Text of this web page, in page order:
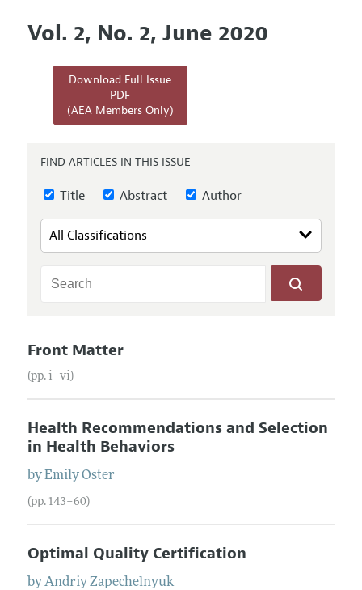
Editors
Editorial Policy
Annual Report of the Editor
Editorial Process: Discussions with the Editors
Contact Information
Articles and Issues
Current Issue
Forthcoming Articles
Information for Authors and Reviewers
Submission Guidelines
Accepted Article Guidelines
Style Guide
Vol. 2, No. 2, June 2020
Download Full Issue
PDF
(AEA Members Only)
FIND ARTICLES IN THIS ISSUE
Title Abstract Author
Front Matter
(pp. i–vi)
Health Recommendations and Selection
in Health Behaviors
byEmily Oster
(pp. 143–60)
Optimal Quality Certification
byAndriy Zapechelnyuk